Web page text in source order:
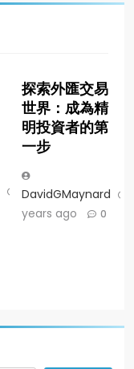
2
探索外匯交易
世界：成為精
明投資者的第
一步
DavidGMaynard
years ago
0